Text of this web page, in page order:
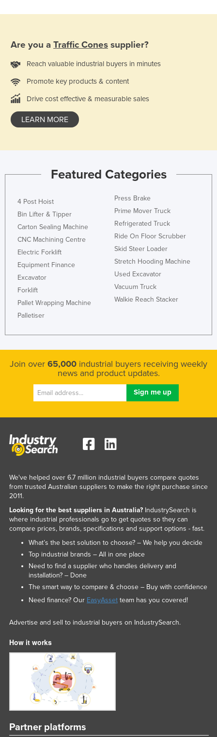
Oman
Papua New Guinea
Paraguay
Philippines
Qatar
Romania
Russia
Rwanda
Saint Lucia
Saint Vincent and the Grenadines
Samoa
Sao Tome and Principe
Senegal
Serbia
Seychelles
Slovakia
Solomon Islands
South Africa
South Sudan
Spain
Sri Lanka
Sudan
Suriname
Swaziland
Taiwan
Tajikistan
Tanzania
Thailand
Timor-Leste
Are you a Traffic Cones supplier?
Reach valuable industrial buyers in minutes
Promote key products & content
Drive cost effective & measurable sales
LEARN MORE
Featured Categories
4 Post Hoist
Bin Lifter & Tipper
Carton Sealing Machine
CNC Machining Centre
Electric Forklift
Equipment Finance
Excavator
Forklift
Pallet Wrapping Machine
Palletiser
Press Brake
Prime Mover Truck
Refrigerated Truck
Ride On Floor Scrubber
Skid Steer Loader
Stretch Hooding Machine
Used Excavator
Vacuum Truck
Walkie Reach Stacker
Join over 65,000 industrial buyers receiving weekly
news and product updates.
We've helped over 6.7 million industrial buyers compare quotes
from trusted Australian suppliers to make the right purchase since
2011.
Looking for the best suppliers in Australia?IndustrySearch is
where industrial professionals go to get quotes so they can
compare prices, brands, specifications and support options - fast.
What’s the best solution to choose? – We help you decide
Top industrial brands – All in one place
Need to find a supplier who handles delivery and
installation? – Done
The smart way to compare & choose – Buy with confidence
Need finance? Our EasyAssetteam has you covered!
Advertise and sell to industrial buyers on IndustrySearch.
How it works
Partner platforms